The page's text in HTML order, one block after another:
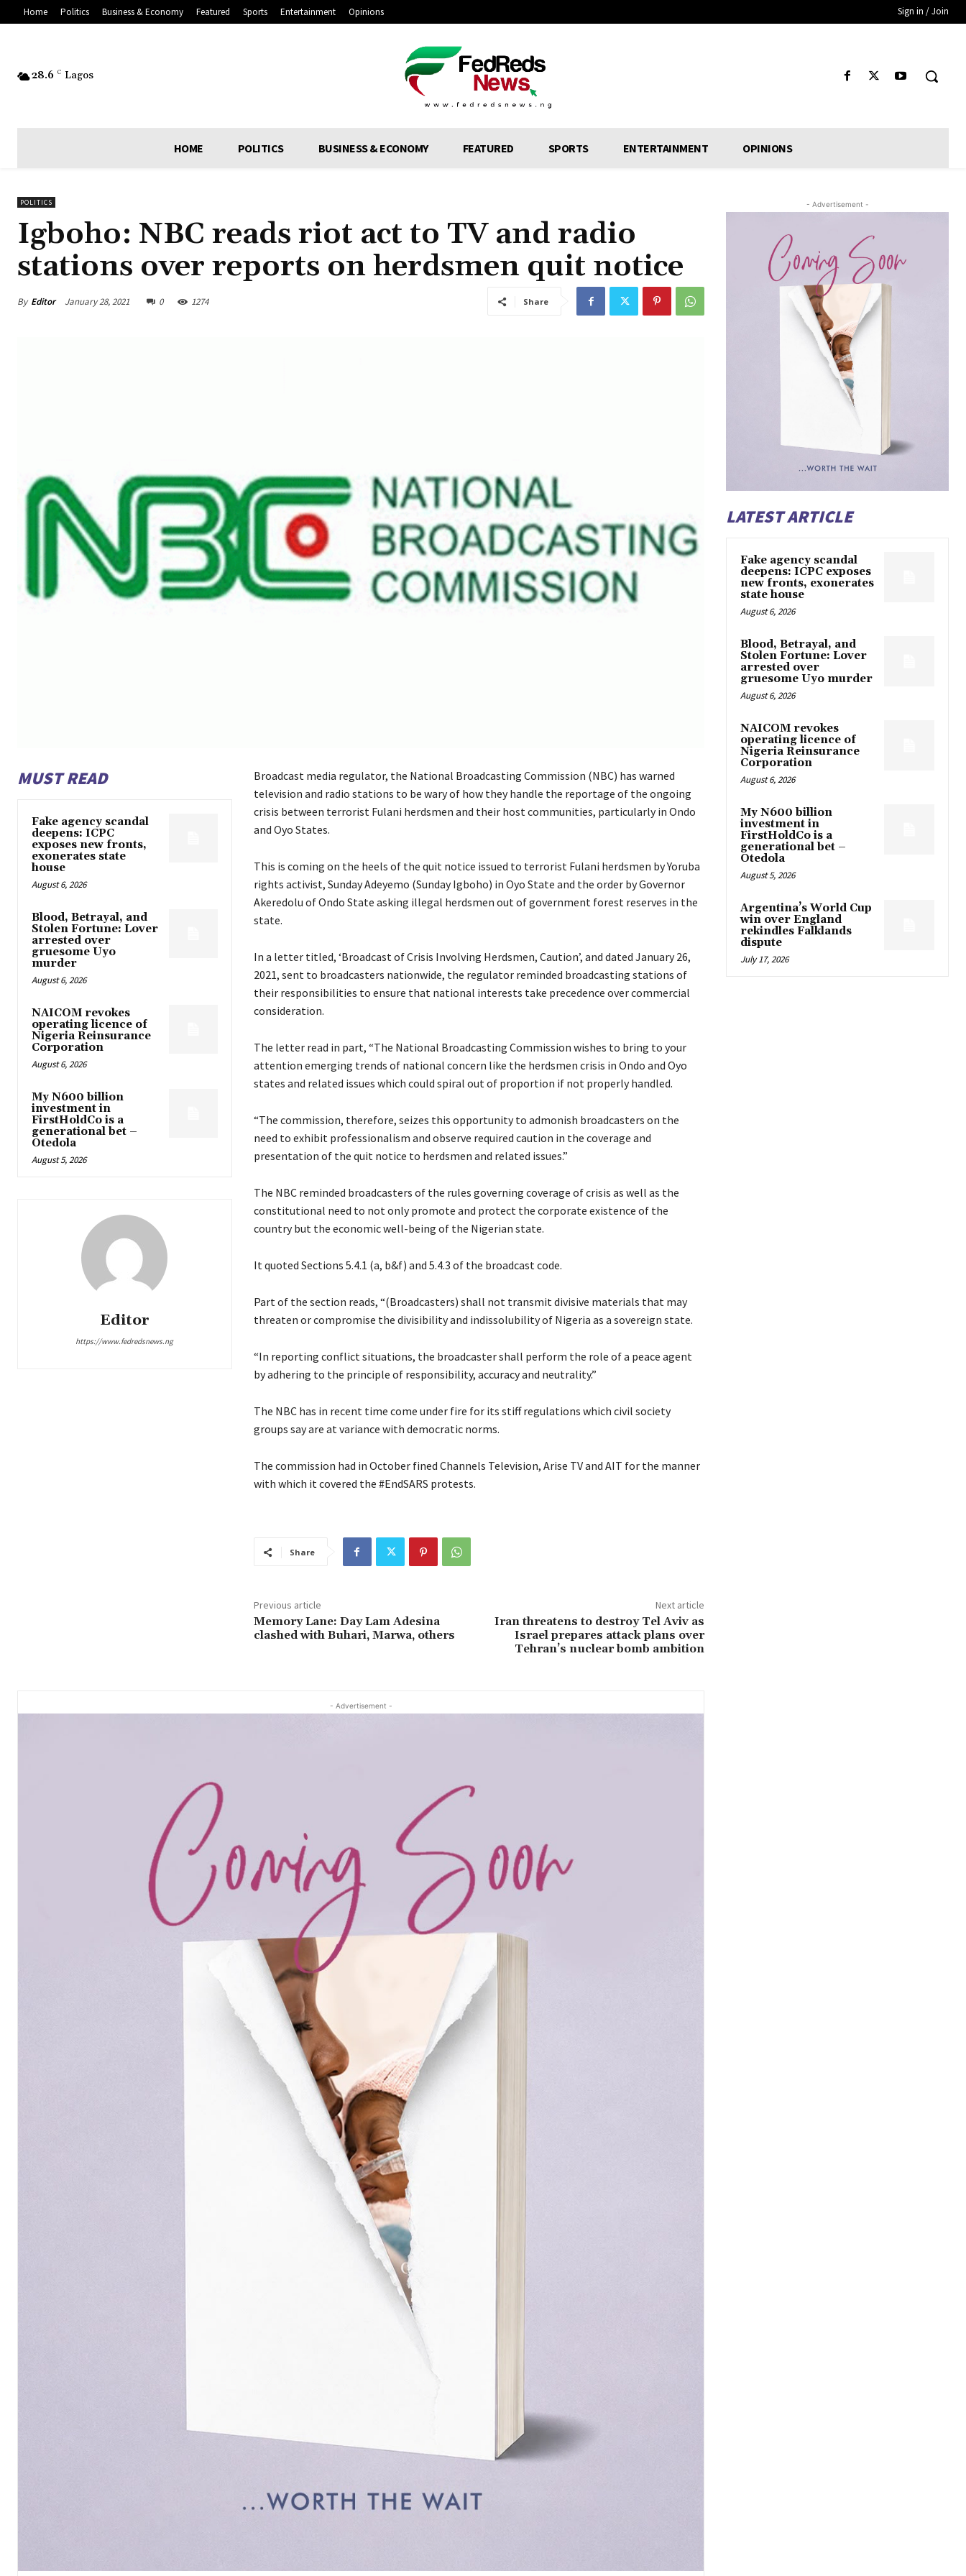
Home Politics Business & Economy Featured Sports Entertainment Opinions Sign in / Join
28.6 C Lagos
HOME POLITICS BUSINESS & ECONOMY FEATURED SPORTS ENTERTAINMENT OPINIONS
POLITICS
Igboho: NBC reads riot act to TV and radio
stations over reports on herdsmen quit notice
By Editor January 28, 2021 0 1274 Share
MUST READ
Fake agency scandal
deepens: ICPC
exposes new fronts,
exonerates state
house
August 6, 2026
Blood, Betrayal, and
Stolen Fortune: Lover
arrested over
gruesome Uyo
murder
August 6, 2026
NAICOM revokes
operating licence of
Nigeria Reinsurance
Corporation
August 6, 2026
My N600 billion
investment in
FirstHoldCo is a
generational bet –
Otedola
August 5, 2026
Editor
https://www.fedredsnews.ng
Broadcast media regulator, the National Broadcasting Commission (NBC) has warned
television and radio stations to be wary of how they handle the reportage of the ongoing
crisis between terrorist Fulani herdsmen and their host communities, particularly in Ondo
and Oyo States.
This is coming on the heels of the quit notice issued to terrorist Fulani herdsmen by Yoruba
rights activist, Sunday Adeyemo (Sunday Igboho) in Oyo State and the order by Governor
Akeredolu of Ondo State asking illegal herdsmen out of government forest reserves in the
state.
In a letter titled, ‘Broadcast of Crisis Involving Herdsmen, Caution’, and dated January 26,
2021, sent to broadcasters nationwide, the regulator reminded broadcasting stations of
their responsibilities to ensure that national interests take precedence over commercial
consideration.
The letter read in part, “The National Broadcasting Commission wishes to bring to your
attention emerging trends of national concern like the herdsmen crisis in Ondo and Oyo
states and related issues which could spiral out of proportion if not properly handled.
“The commission, therefore, seizes this opportunity to admonish broadcasters on the
need to exhibit professionalism and observe required caution in the coverage and
presentation of the quit notice to herdsmen and related issues.”
The NBC reminded broadcasters of the rules governing coverage of crisis as well as the
constitutional need to not only promote and protect the corporate existence of the
country but the economic well-being of the Nigerian state.
It quoted Sections 5.4.1 (a, b&f) and 5.4.3 of the broadcast code.
Part of the section reads, “(Broadcasters) shall not transmit divisive materials that may
threaten or compromise the divisibility and indissolubility of Nigeria as a sovereign state.
“In reporting conflict situations, the broadcaster shall perform the role of a peace agent
by adhering to the principle of responsibility, accuracy and neutrality.”
The NBC has in recent time come under fire for its stiff regulations which civil society
groups say are at variance with democratic norms.
The commission had in October fined Channels Television, Arise TV and AIT for the manner
with which it covered the #EndSARS protests.
Share
Previous article
Memory Lane: Day Lam Adesina
clashed with Buhari, Marwa, others
Next article
Iran threatens to destroy Tel Aviv as
Israel prepares attack plans over
Tehran’s nuclear bomb ambition
- Advertisement -
- Advertisement -
LATEST ARTICLE
Fake agency scandal
deepens: ICPC exposes
new fronts, exonerates
state house
August 6, 2026
Blood, Betrayal, and
Stolen Fortune: Lover
arrested over
gruesome Uyo murder
August 6, 2026
NAICOM revokes
operating licence of
Nigeria Reinsurance
Corporation
August 6, 2026
My N600 billion
investment in
FirstHoldCo is a
generational bet –
Otedola
August 5, 2026
Argentina’s World Cup
win over England
rekindles Falklands
dispute
July 17, 2026